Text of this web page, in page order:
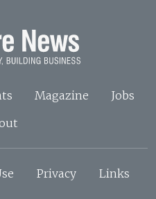
Magazine
Jobs
Privacy Links